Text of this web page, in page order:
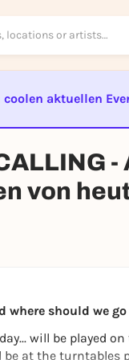
coolen aktuellen
EVENT
von
where should we
will be played
be at the